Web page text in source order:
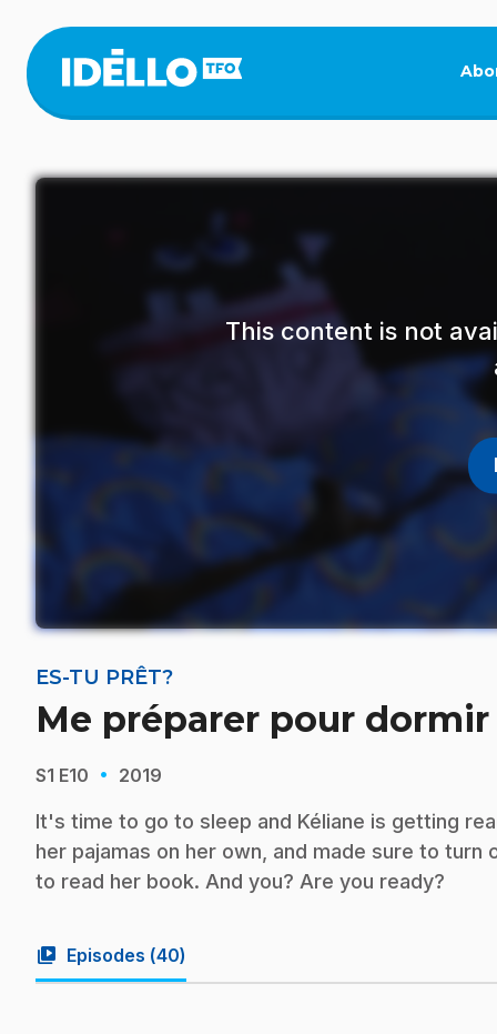
main
content
This content is not
ES-TU PRÊT?
Me préparer pour dormir
S1 E10 · 2019
It's time to go to sleep and Kéliane is getting
her pajamas on her own, and made sure to
to read her book. And you? Are you ready?
video_library Episodes (40)